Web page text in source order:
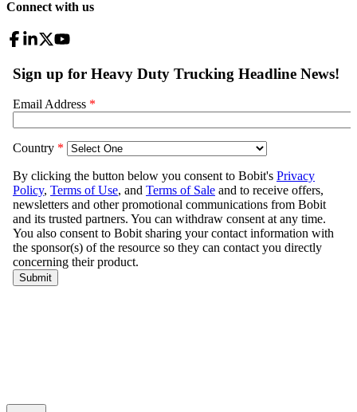
Connect with us